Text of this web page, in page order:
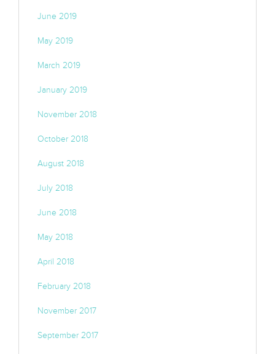
June 2019
May 2019
March 2019
January 2019
November 2018
October 2018
August 2018
July 2018
June 2018
May 2018
April 2018
February 2018
November 2017
September 2017